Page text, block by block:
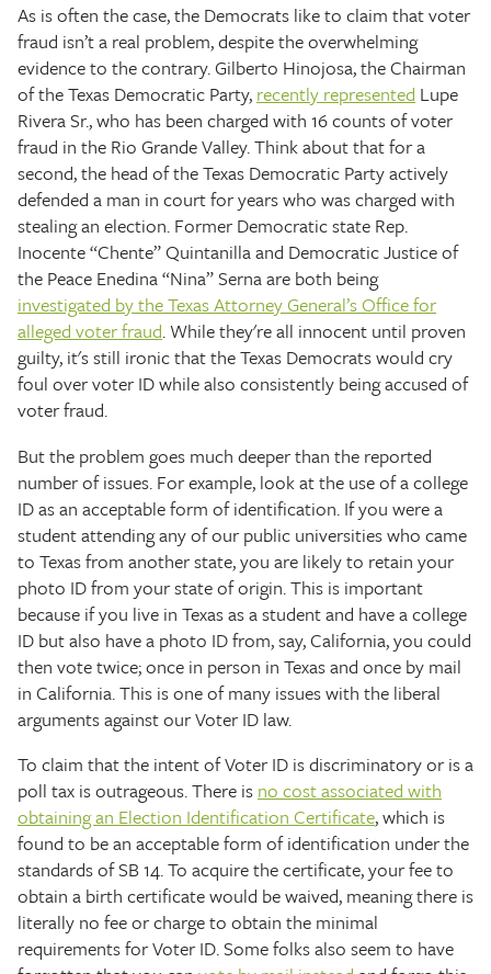
As is often the case, the Democrats like to claim that voter
fraud isn’t a real problem, despite the overwhelming
evidence to the contrary. Gilberto Hinojosa, the Chairman
of the Texas Democratic Party, recently represented Lupe
Rivera Sr., who has been charged with 16 counts of voter
fraud in the Rio Grande Valley. Think about that for a
second, the head of the Texas Democratic Party actively
defended a man in court for years who was charged with
stealing an election. Former Democratic state Rep.
Inocente “Chente” Quintanilla and Democratic Justice of
the Peace Enedina “Nina” Serna are both being
investigated by the Texas Attorney General’s Office for
alleged voter fraud. While they're all innocent until proven
guilty, it's still ironic that the Texas Democrats would cry
foul over voter ID while also consistently being accused of
voter fraud.
But the problem goes much deeper than the reported
number of issues. For example, look at the use of a college
ID as an acceptable form of identification. If you were a
student attending any of our public universities who came
to Texas from another state, you are likely to retain your
photo ID from your state of origin. This is important
because if you live in Texas as a student and have a college
ID but also have a photo ID from, say, California, you could
then vote twice; once in person in Texas and once by mail
in California. This is one of many issues with the liberal
arguments against our Voter ID law.
To claim that the intent of Voter ID is discriminatory or is a
poll tax is outrageous. There is no cost associated with
obtaining an Election Identification Certificate, which is
found to be an acceptable form of identification under the
standards of SB 14. To acquire the certificate, your fee to
obtain a birth certificate would be waived, meaning there is
literally no fee or charge to obtain the minimal
requirements for Voter ID. Some folks also seem to have